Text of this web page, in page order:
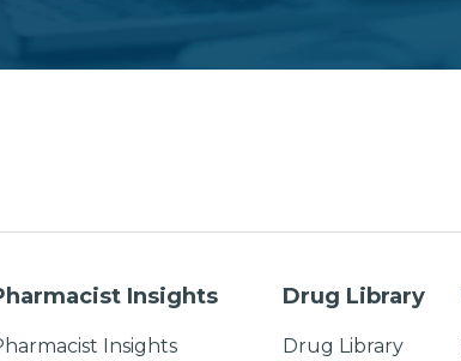
Insights
Insights
Drug Library
Drug Library